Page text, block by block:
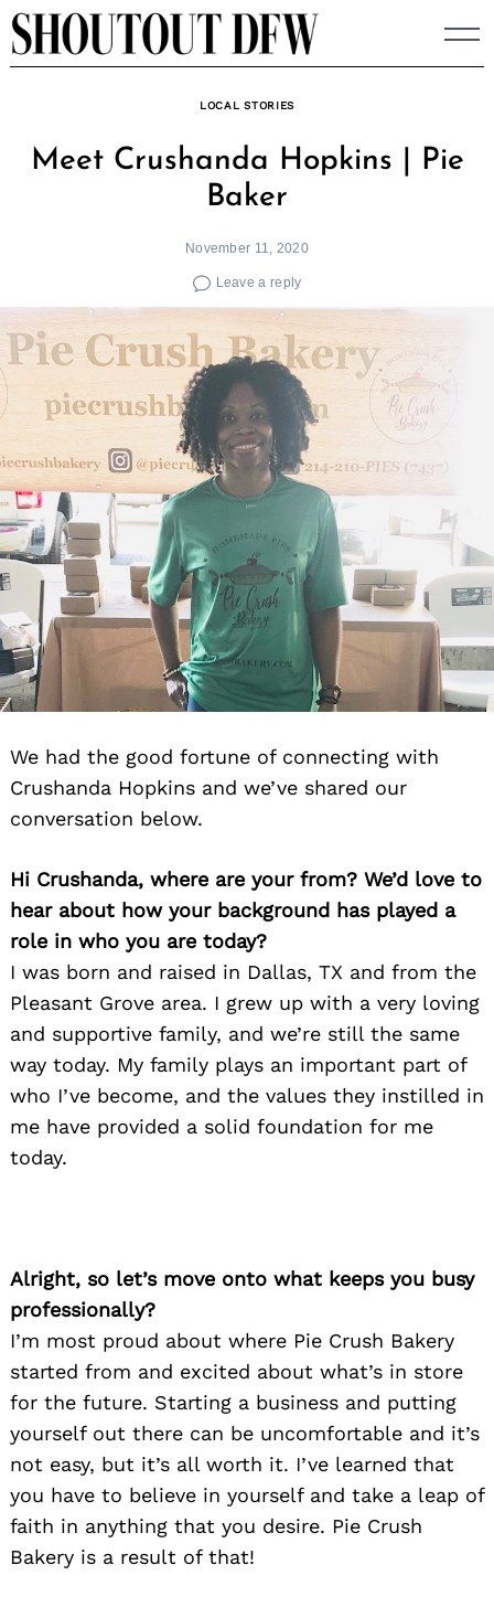
Skip
to
LOCAL STORIES
Meet Crushanda Hopkins | Pie
Baker
November 11, 2020
Leave a reply
We had the good fortune of connecting with
Crushanda Hopkins and we’ve shared our
conversation below.
Hi Crushanda, where are your from? We’d love to
hear about how your background has played a
role in who you are today?
I was born and raised in Dallas, TX and from the
Pleasant Grove area. I grew up with a very loving
and supportive family, and we’re still the same
way today. My family plays an important part of
who I’ve become, and the values they instilled in
me have provided a solid foundation for me
today.
Alright, so let’s move onto what keeps you busy
professionally?
I’m most proud about where Pie Crush Bakery
started from and excited about what’s in store
for the future. Starting a business and putting
yourself out there can be uncomfortable and it’s
not easy, but it’s all worth it. I’ve learned that
you have to believe in yourself and take a leap of
faith in anything that you desire. Pie Crush
Bakery is a result of that!